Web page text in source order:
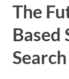
The
Based
Search